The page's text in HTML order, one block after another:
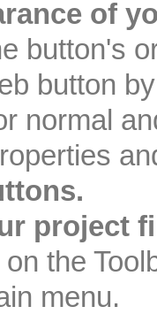
of
button's
button
normal
project
the
menu.